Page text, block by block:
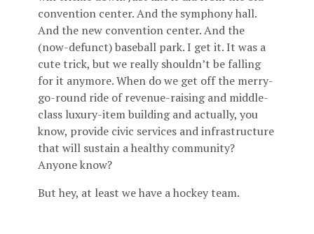
convention center. And the symphony hall.
And the new convention center. And the
(now-defunct) baseball park. I get it. It was a
cute trick, but we really shouldn’t be falling
for it anymore. When do we get off the merry-
go-round ride of revenue-raising and middle-
class luxury-item building and actually, you
know, provide civic services and infrastructure
that will sustain a healthy community?
Anyone know?
But hey, at least we have a hockey team.